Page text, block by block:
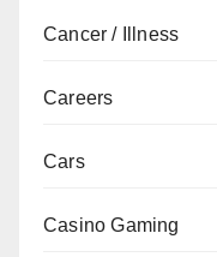
Cancer / Illness
Careers
Cars
Casino Gaming